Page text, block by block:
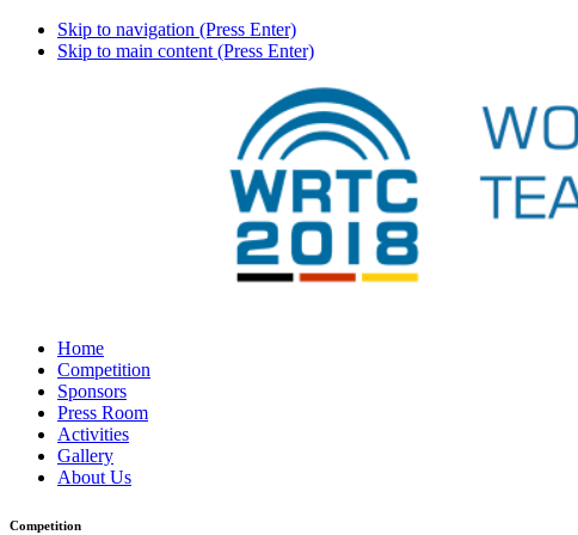
Skip to navigation (Press Enter)
Skip to main content (Press Enter)
Home
Competition
Sponsors
Press Room
Activities
Gallery
About Us
Competition